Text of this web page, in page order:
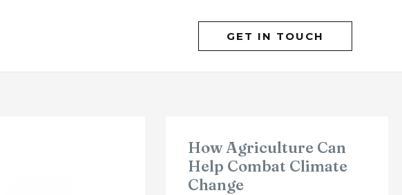
GET IN TOUCH
How Agriculture Can
Help Combat Climate
Change